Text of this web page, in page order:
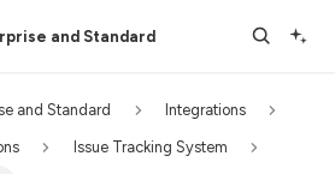
and Standard
and Standard Integrations
Issue Tracking System